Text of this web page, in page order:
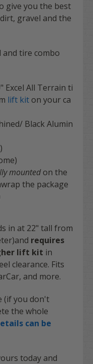
give you the best
gravel and the
and tire combo
Excel All Terrain ti
lift kit on your ca
Black Alumin
mountedon the
the package
in at 22" tall from
requires
lift kit in
clearance. Fits
and more.
(if you don't
the whole
can be
today and